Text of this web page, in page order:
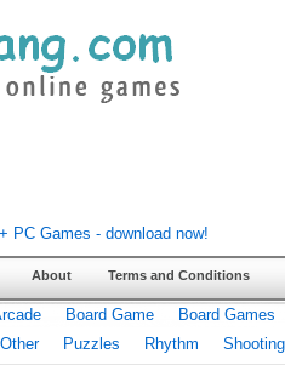
About Terms and Conditions
Board Game
Board Games
Other Puzzles Rhythm Shooting